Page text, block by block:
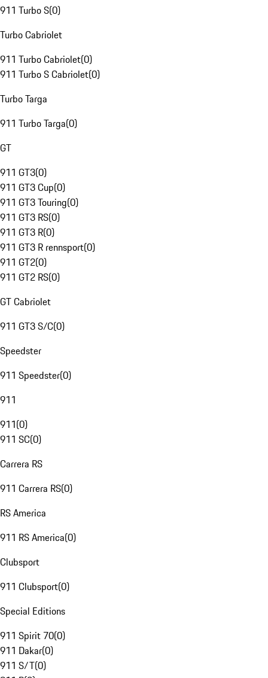
911 Turbo S(0)
Turbo Cabriolet
911 Turbo Cabriolet(0)
911 Turbo S Cabriolet(0)
Turbo Targa
911 Turbo Targa(0)
GT
911 GT3(0)
911 GT3 Cup(0)
911 GT3 Touring(0)
911 GT3 RS(0)
911 GT3 R(0)
911 GT3 R rennsport(0)
911 GT2(0)
911 GT2 RS(0)
GT Cabriolet
911 GT3 S/C(0)
Speedster
911 Speedster(0)
911
911(0)
911 SC(0)
Carrera RS
911 Carrera RS(0)
RS America
911 RS America(0)
Clubsport
911 Clubsport(0)
Special Editions
911 Spirit 70(0)
911 Dakar(0)
911 S/T(0)